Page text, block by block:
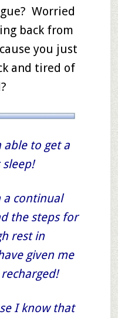
Worried
back from
you just
and tired of
to get a
sleep!
a continual
the steps for
rest in
given me
I know that